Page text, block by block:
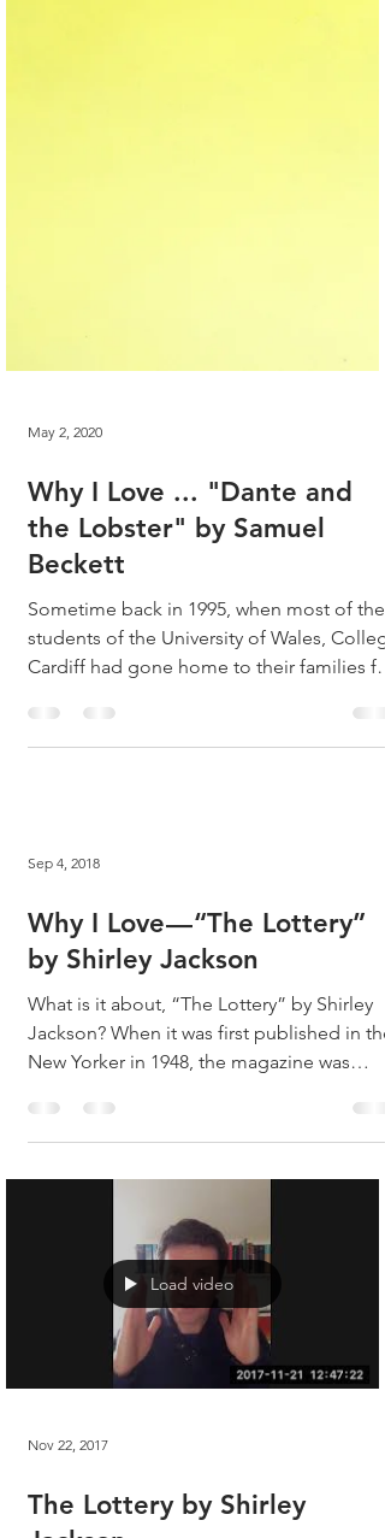
May 2, 2020
Why I Love ... "Dante and
the Lobster" by Samuel
Beckett
Sometime back in 1995, when most of the
students of the University of Wales,
Sep 4, 2018
Why I Love — “The Lottery”
by Shirley Jackson
What is it about, “The Lottery” by Shirley
Jackson? When it was first published in the
Load video
Nov 22, 2017